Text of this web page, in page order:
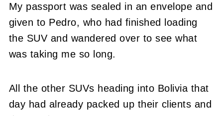
My passport was sealed in an envelope and
given to Pedro, who had finished loading
the SUV and wandered over to see what
was taking me so long.
All the other SUVs heading into Bolivia that
day had already packed up their clients and